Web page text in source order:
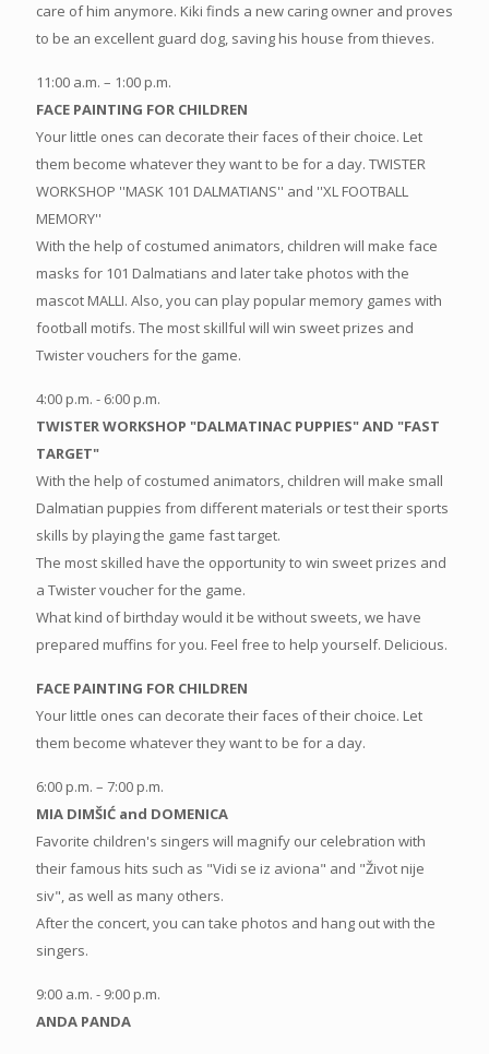
care of him anymore. Kiki finds a new caring owner and proves
to be an excellent guard dog, saving his house from thieves.
11:00 a.m. – 1:00 p.m.
FACE PAINTING FOR CHILDREN
Your little ones can decorate their faces of their choice. Let
them become whatever they want to be for a day. TWISTER
WORKSHOP ''MASK 101 DALMATIANS'' and ''XL FOOTBALL
MEMORY''
With the help of costumed animators, children will make face
masks for 101 Dalmatians and later take photos with the
mascot MALLI. Also, you can play popular memory games with
football motifs. The most skillful will win sweet prizes and
Twister vouchers for the game.
4:00 p.m. - 6:00 p.m.
TWISTER WORKSHOP "DALMATINAC PUPPIES" AND "FAST
TARGET"
With the help of costumed animators, children will make small
Dalmatian puppies from different materials or test their sports
skills by playing the game fast target.
The most skilled have the opportunity to win sweet prizes and
a Twister voucher for the game.
What kind of birthday would it be without sweets, we have
prepared muffins for you. Feel free to help yourself. Delicious.
FACE PAINTING FOR CHILDREN
Your little ones can decorate their faces of their choice. Let
them become whatever they want to be for a day.
6:00 p.m. – 7:00 p.m.
MIA DIMŠIĆ and DOMENICA
Favorite children's singers will magnify our celebration with
their famous hits such as "Vidi se iz aviona" and "Život nije
siv", as well as many others.
After the concert, you can take photos and hang out with the
singers.
9:00 a.m. - 9:00 p.m.
ANDA PANDA